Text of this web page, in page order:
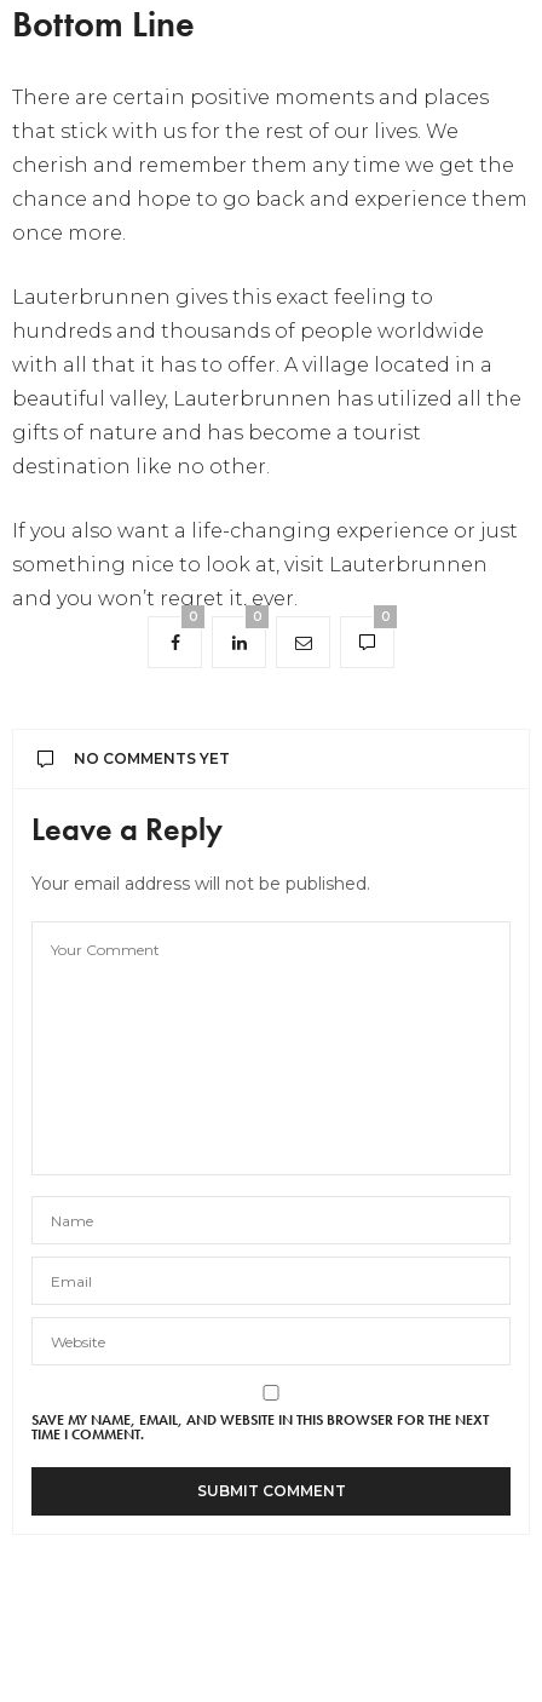
Bottom Line
There are certain positive moments and places
that stick with us for the rest of our lives. We
cherish and remember them any time we get the
chance and hope to go back and experience them
once more.
Lauterbrunnen gives this exact feeling to
hundreds and thousands of people worldwide
with all that it has to offer. A village located in a
beautiful valley, Lauterbrunnen has utilized all the
gifts of nature and has become a tourist
destination like no other.
If you also want a life-changing experience or just
something nice to look at, visit Lauterbrunnen
and you won’t regret it, ever.
0 0 0
NO COMMENTS YET
Leave a Reply
Your email address will not be published.
SAVE MY NAME, EMAIL, AND WEBSITE IN THIS BROWSER FOR THE NEXT
TIME I COMMENT.